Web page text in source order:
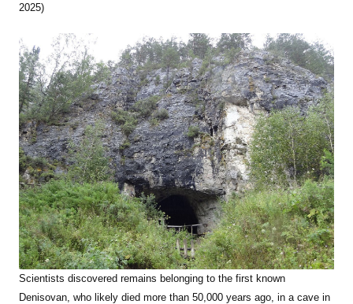
2025)
Scientists discovered remains belonging to the first known
Denisovan, who likely died more than 50,000 years ago, in a cave in